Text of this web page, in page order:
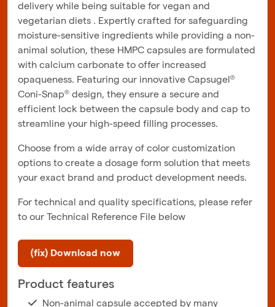
delivery while being suitable for vegan and
vegetarian diets . Expertly crafted for safeguarding
moisture-sensitive ingredients while providing a non-
animal solution, these HMPC capsules are formulated
with calcium carbonate to offer increased
opaqueness. Featuring our innovative Capsugel®
Coni-Snap® design, they ensure a secure and
efficient lock between the capsule body and cap to
streamline your high-speed filling processes.
Choose from a wide array of color customization
options to create a dosage form solution that meets
your exact brand and product development needs.
For technical and quality specifications, please refer
to our Technical Reference File below
(fix) Download now
Product features
Non-animal capsule accepted by many